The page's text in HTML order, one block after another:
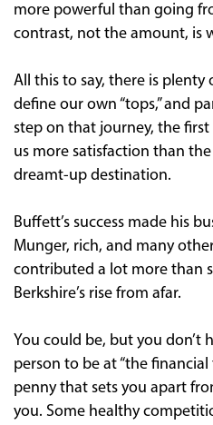
more powerful than going
contrast, not the amount, is
All this to say, there is
define our own “tops,” and
step on that journey, the
us more satisfaction than the
dreamt-up destination.
Buffett’s success made his
Munger, rich, and many
contributed a lot more than
Berkshire’s rise from afar.
You could be, but you don’t
person to be at “the financial
penny that sets you apart
you. Some healthy